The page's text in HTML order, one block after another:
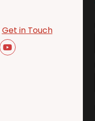
Get in Touch